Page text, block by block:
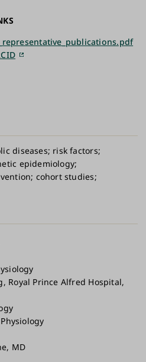
diseases risk factors
epidemiology
cohort studies
Royal Prince Alfred Hospital,
MD